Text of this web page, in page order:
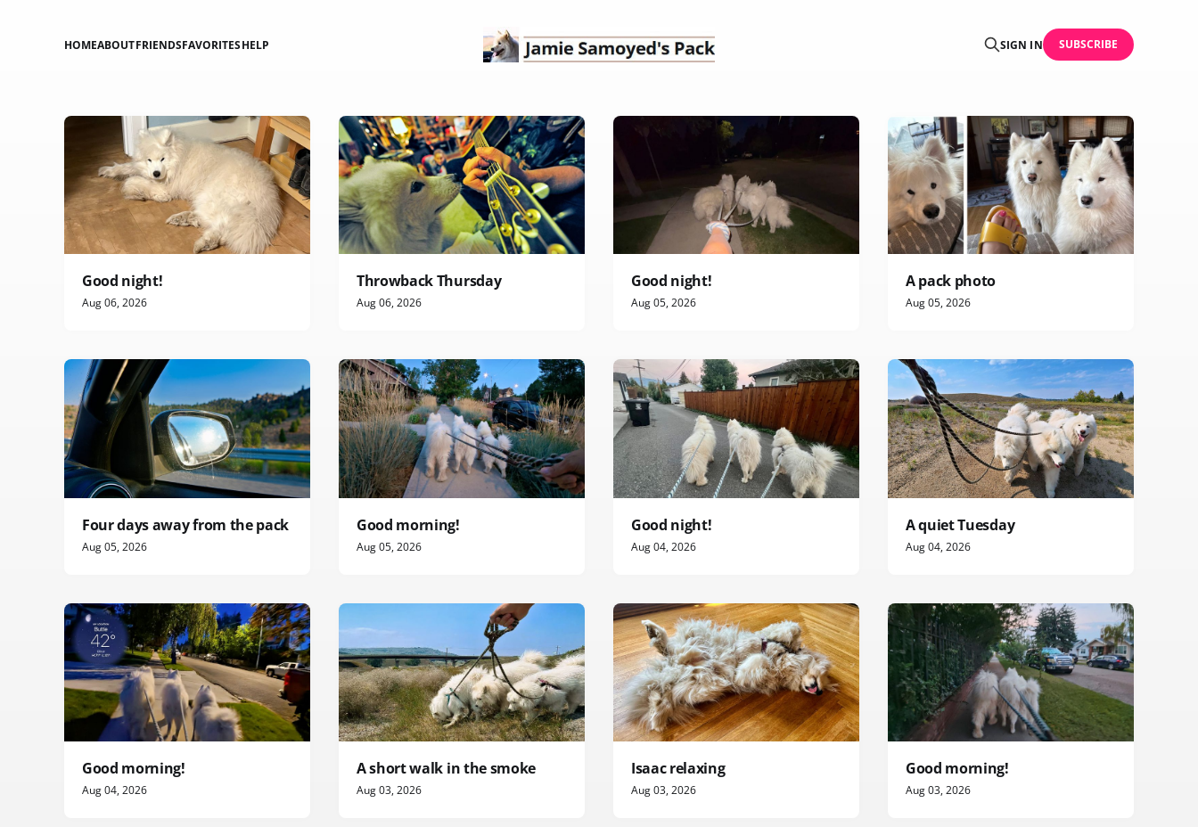
HOMEABOUTFRIENDSFAVORITESHELP SIGN IN SUBSCRIBE
Good night!
Aug 06, 2026
Throwback Thursday
Aug 06, 2026
Good night!
Aug 05, 2026
A pack photo
Aug 05, 2026
Four days away from the pack
Aug 05, 2026
Good morning!
Aug 05, 2026
Good night!
Aug 04, 2026
A quiet Tuesday
Aug 04, 2026
Good morning!
Aug 04, 2026
A short walk in the smoke
Aug 03, 2026
Isaac relaxing
Aug 03, 2026
Good morning!
Aug 03, 2026